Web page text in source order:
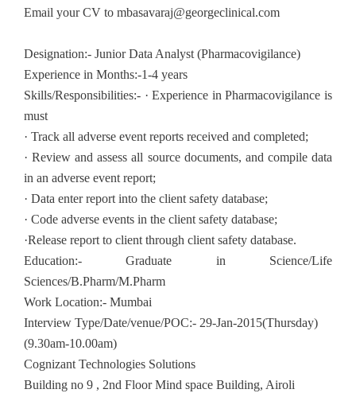
Email your CV to mbasavaraj@georgeclinical.com
Designation:- Junior Data Analyst (Pharmacovigilance)
Experience in Months:-1-4 years
Skills/Responsibilities:- · Experience in Pharmacovigilance is
must
· Track all adverse event reports received and completed;
· Review and assess all source documents, and compile data
in an adverse event report;
· Data enter report into the client safety database;
· Code adverse events in the client safety database;
·Release report to client through client safety database.
Education:- Graduate in Science/Life
Sciences/B.Pharm/M.Pharm
Work Location:- Mumbai
Interview Type/Date/venue/POC:- 29-Jan-2015(Thursday)
(9.30am-10.00am)
Cognizant Technologies Solutions
Building no 9 , 2nd Floor Mind space Building, Airoli